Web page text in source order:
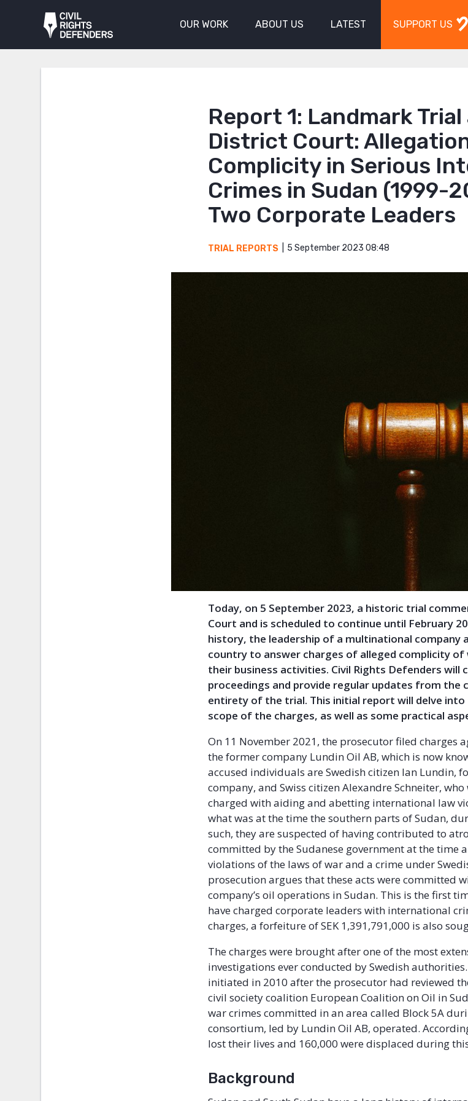
OUR WORK ABOUT US LATEST SUPPORT US
Report 1: Landmark
District Court:
Complicity in Serious
Crimes in Sudan (1999-
Two Corporate Leaders
TRIAL REPORTS 5 September 2023 08:48
Today, on 5 September 2023, a historic trial
Court and is scheduled to continue until February
history, the leadership of a multinational company
country to answer charges of alleged complicity
their business activities. Civil Rights Defenders will
proceedings and provide regular updates from
entirety of the trial. This initial report will delve into
scope of the charges, as well as some practical
On 11 November 2021, the prosecutor filed charges
the former company Lundin Oil AB, which is now
accused individuals are Swedish citizen Ian Lundin,
company, and Swiss citizen Alexandre Schneiter,
charged with aiding and abetting international law
what was at the time the southern parts of Sudan,
such, they are suspected of having contributed to
committed by the Sudanese government at the time
violations of the laws of war and a crime under
prosecution argues that these acts were committed
company’s oil operations in Sudan. This is the first
have charged corporate leaders with international
charges, a forfeiture of SEK 1,391,791,000 is also
The charges were brought after one of the most
investigations ever conducted by Swedish
initiated in 2010 after the prosecutor had reviewed
civil society coalition European Coalition on Oil in
war crimes committed in an area called Block 5A
consortium, led by Lundin Oil AB, operated.
lost their lives and 160,000 were displaced during
Background